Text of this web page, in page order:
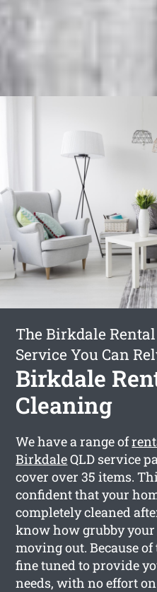
The Birkdale
Service You Can
Birkdale
Cleaning
We have a range of
BirkdaleQLD service
cover over 35 items.
confident that your
completely cleaned
know how grubby
moving out. Because
fine tuned to provide
needs, with no effort